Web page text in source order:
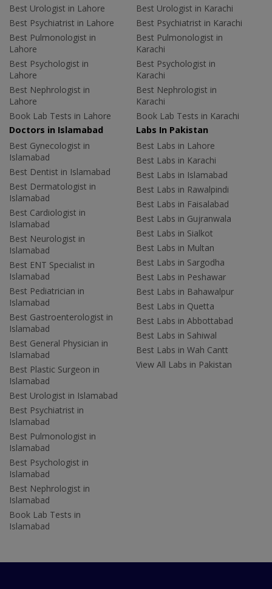
Best Urologist in Lahore
Best Psychiatrist in Lahore
Best Pulmonologist in
Lahore
Best Psychologist in
Lahore
Best Nephrologist in
Lahore
Book Lab Tests in Lahore
Best Urologist in Karachi
Best Psychiatrist in Karachi
Best Pulmonologist in
Karachi
Best Psychologist in
Karachi
Best Nephrologist in
Karachi
Book Lab Tests in Karachi
Doctors in Islamabad
Best Gynecologist in
Islamabad
Best Dentist in Islamabad
Best Dermatologist in
Islamabad
Best Cardiologist in
Islamabad
Best Neurologist in
Islamabad
Best ENT Specialist in
Islamabad
Best Pediatrician in
Islamabad
Best Gastroenterologist in
Islamabad
Best General Physician in
Islamabad
Best Plastic Surgeon in
Islamabad
Best Urologist in Islamabad
Best Psychiatrist in
Islamabad
Best Pulmonologist in
Islamabad
Best Psychologist in
Islamabad
Best Nephrologist in
Islamabad
Book Lab Tests in
Islamabad
Labs In Pakistan
Best Labs in Lahore
Best Labs in Karachi
Best Labs in Islamabad
Best Labs in Rawalpindi
Best Labs in Faisalabad
Best Labs in Gujranwala
Best Labs in Sialkot
Best Labs in Multan
Best Labs in Sargodha
Best Labs in Peshawar
Best Labs in Bahawalpur
Best Labs in Quetta
Best Labs in Abbottabad
Best Labs in Sahiwal
Best Labs in Wah Cantt
View All Labs in Pakistan